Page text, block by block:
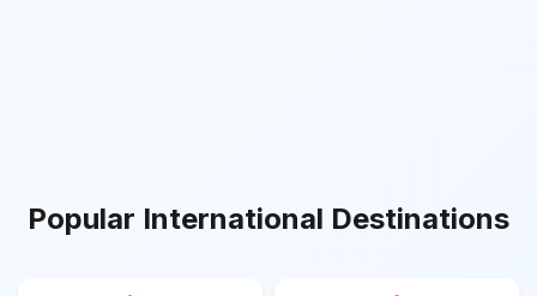
Popular International Destinations